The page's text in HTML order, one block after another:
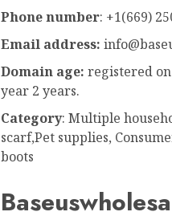
Phone number: +1(669)
Email address:
Domain age: registered
year 2 years.
Category: Multiple
scarf,Pet supplies,
boots